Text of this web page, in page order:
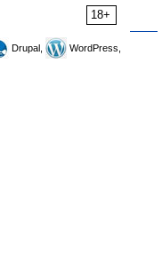
18+
Drupal,
WordPress,